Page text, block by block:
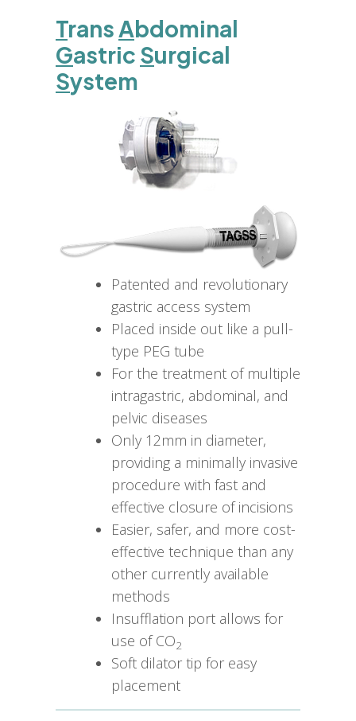
Trans Abdominal
Gastric Surgical
System
Patented and revolutionary
gastric access system
Placed inside out like a pull-
type PEG tube
For the treatment of multiple
intragastric, abdominal, and
pelvic diseases
Only 12mm in diameter,
providing a minimally invasive
procedure with fast and
effective closure of incisions
Easier, safer, and more cost-
effective technique than any
other currently available
methods
Insufflation port allows for
use of CO2
Soft dilator tip for easy
placement